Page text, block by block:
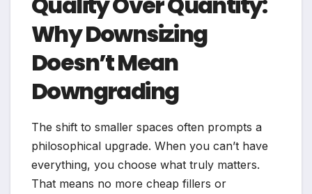
Why Downsizing
Doesn’t Mean
Downgrading
The shift to smaller spaces often prompts a
philosophical upgrade. When you can’t have
everything, you choose what truly matters.
That means no more cheap fillers or